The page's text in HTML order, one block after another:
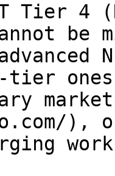
Tier
be
tier
),